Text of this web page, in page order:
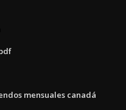
mensuales canadá